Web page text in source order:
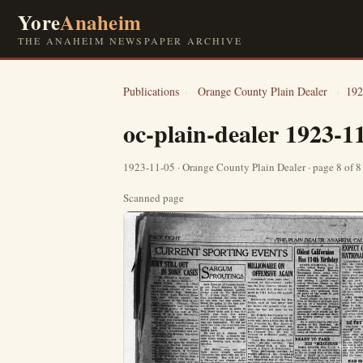
YoreAnaheim
THE ANAHEIM NEWSPAPER ARCHIVE
Publications › Orange County Plain Dealer ›
oc-plain-dealer 1923-
1923-11-05 · Orange County Plain Dealer · page 8 of 8
Scanned page